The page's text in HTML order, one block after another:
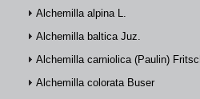
Alchemilla alpina L.
Alchemilla baltica Juz.
Alchemilla carniolica (Paulin) Fritsch
Alchemilla colorata Buser